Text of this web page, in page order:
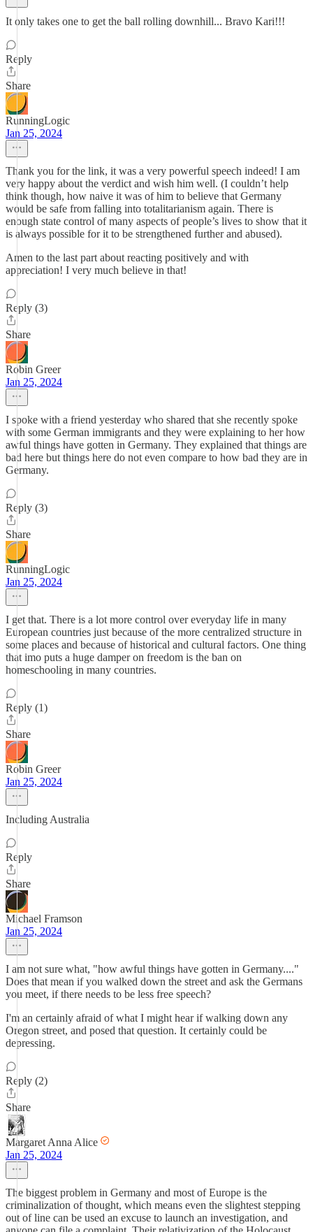
It only takes one to get the ball rolling downhill... Bravo Kari!!!
Reply
Share
RunningLogic
Jan 25, 2024
Thank you for the link, it was a very powerful speech indeed! I am
very happy about the verdict and wish him well. (I couldn’t help
think though, how naive it was of him to believe that Germany
would be safe from falling into totalitarianism again. There is
enough state control of many aspects of people’s lives to show that it
is always possible for it to be strengthened further and abused).
Amen to the last part about reacting positively and with
appreciation! I very much believe in that!
Reply (3)
Share
Robin Greer
Jan 25, 2024
I spoke with a friend yesterday who shared that she recently spoke
with some German immigrants and they were explaining to her how
awful things have gotten in Germany. They explained that things are
bad here but things here do not even compare to how bad they are in
Germany.
Reply (3)
Share
RunningLogic
Jan 25, 2024
I get that. There is a lot more control over everyday life in many
European countries just because of the more centralized structure in
some places and because of historical and cultural factors. One thing
that imo puts a huge damper on freedom is the ban on
homeschooling in many countries.
Reply (1)
Share
Robin Greer
Jan 25, 2024
Including Australia
Reply
Share
Michael Framson
Jan 25, 2024
I am not sure what, "how awful things have gotten in Germany...."
Does that mean if you walked down the street and ask the Germans
you meet, if there needs to be less free speech?
I'm an certainly afraid of what I might hear if walking down any
Oregon street, and posed that question. It certainly could be
depressing.
Reply (2)
Share
Margaret Anna Alice
Jan 25, 2024
The biggest problem in Germany and most of Europe is the
criminalization of thought, which means even the slightest stepping
out of line can be used an excuse to launch an investigation, and